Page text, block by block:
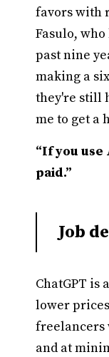
favors with
Fasulo,
past nine
making a
they're still
me to get a
“If you
paid.”
Job
ChatGPT is
lower
freelancers
and at